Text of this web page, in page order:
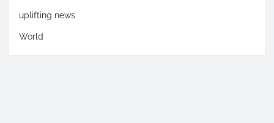
uplifting news
World